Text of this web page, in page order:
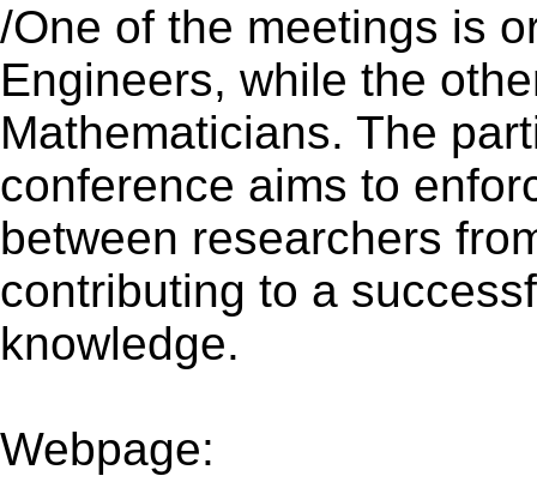
/One of the meetings is
Engineers, while the
Mathematicians. The
conference aims to
between researchers
contributing to a
knowledge.
Webpage: